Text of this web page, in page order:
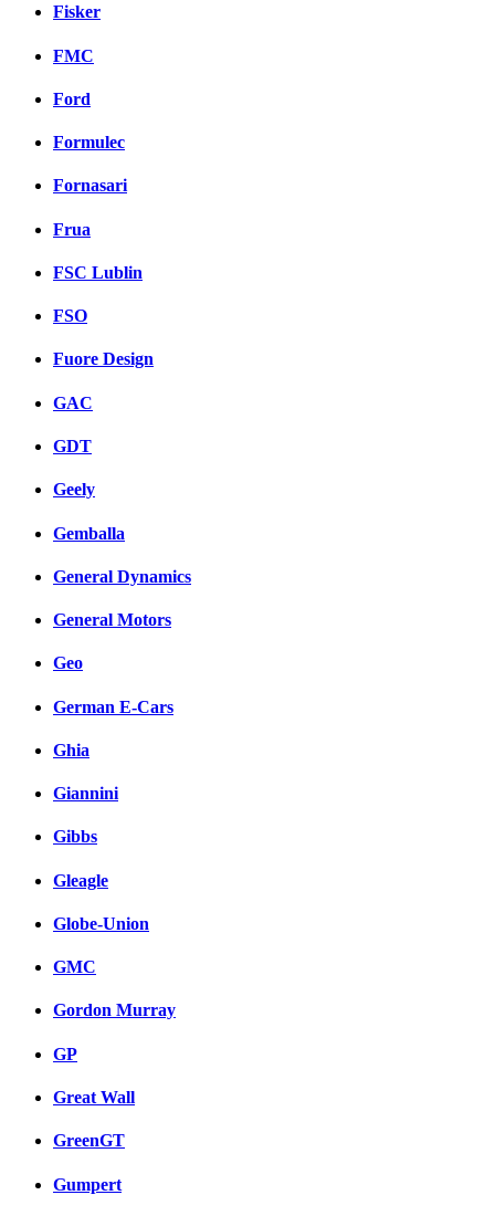
Fisker
FMC
Ford
Formulec
Fornasari
Frua
FSC Lublin
FSO
Fuore Design
GAC
GDT
Geely
Gemballa
General Dynamics
General Motors
Geo
German E-Cars
Ghia
Giannini
Gibbs
Gleagle
Globe-Union
GMC
Gordon Murray
GP
Great Wall
GreenGT
Gumpert